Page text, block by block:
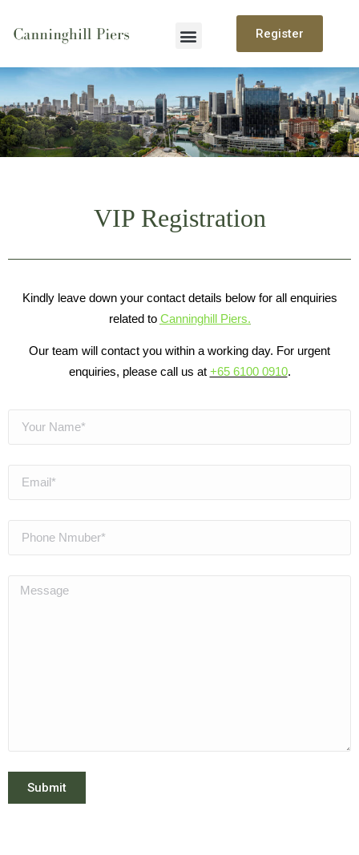
Register
VIP Registration
Kindly leave down your contact details below for all enquiries
related to Canninghill Piers.
Our team will contact you within a working day. For urgent
enquiries, please call us at +65 6100 0910.
Submit